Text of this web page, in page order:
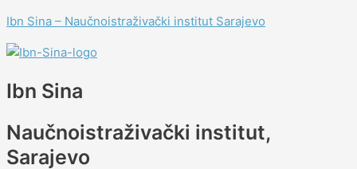
to
content
Ibn Sina – Naučnoistraživački institut Sarajevo
Ibn Sina
Naučnoistraživački institut,
Sarajevo
navigation
here..
mail*